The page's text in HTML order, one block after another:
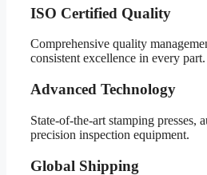
ISO Certified Quality
Comprehensive quality
consistent excellence in every part.
Advanced Technology
State-of-the-art stamping presses,
precision inspection equipment.
Global Shipping